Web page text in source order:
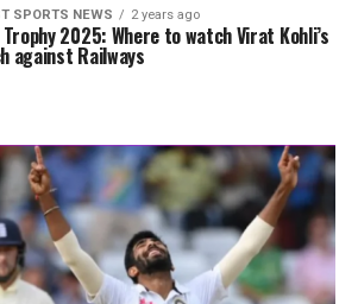
SPORTS NEWS 2 years ago
2025: Where to watch Virat Kohli’s
against Railways